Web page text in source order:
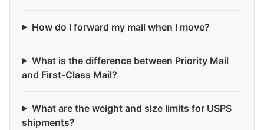
How do I forward my mail when I move?
What is the difference between Priority Mail
and First-Class Mail?
What are the weight and size limits for USPS
shipments?